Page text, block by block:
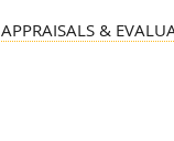
APPRAISALS &